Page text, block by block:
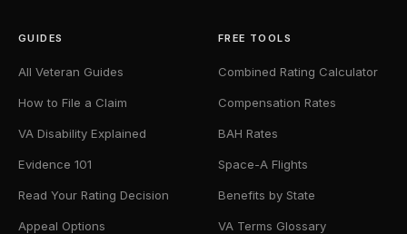
GUIDES
All Veteran Guides
How to File a Claim
VA Disability Explained
Evidence 101
Read Your Rating Decision
Appeal Options
FREE TOOLS
Combined Rating Calculator
Compensation Rates
BAH Rates
Space-A Flights
Benefits by State
VA Terms Glossary